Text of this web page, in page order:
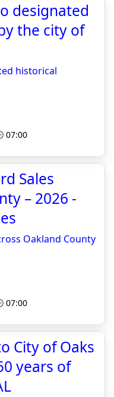
designated
the city of
historical
07:00
Sales
– 2026 -
Oakland County
07:00
City of Oaks
years of